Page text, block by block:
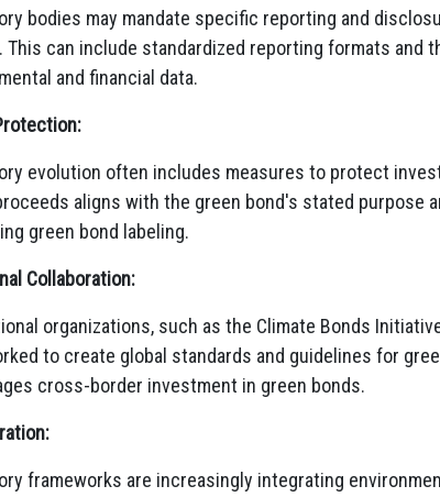
bodies may mandate specific reporting and
This can include standardized reporting formats and
and financial data.
evolution often includes measures to protect
aligns with the green bond's stated purpose
green bond labeling.
Collaboration:
organizations, such as the Climate Bonds
to create global standards and guidelines for
cross-border investment in green bonds.
frameworks are increasingly integrating